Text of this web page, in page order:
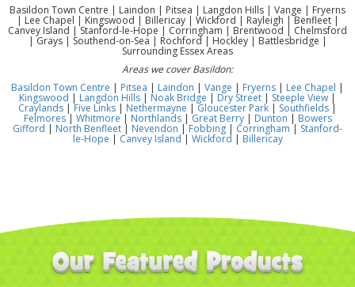
Basildon Town Centre | Laindon | Pitsea | Langdon Hills | Vange | Fryerns
| Lee Chapel | Kingswood | Billericay | Wickford | Rayleigh | Benfleet |
Canvey Island | Stanford-le-Hope | Corringham | Brentwood | Chelmsford
| Grays | Southend-on-Sea | Rochford | Hockley | Battlesbridge |
Surrounding Essex Areas
Areas we cover Basildon:
Basildon Town Centre | Pitsea | Laindon | Vange | Fryerns | Lee Chapel |
Kingswood | Langdon Hills | Noak Bridge | Dry Street | Steeple View |
Craylands | Five Links | Nethermayne |Gloucester Park | Southfields |
Felmores| Whitmore| Northlands| Great Berry| Dunton | Bowers
Gifford | North Benfleet | Nevendon |Fobbing | Corringham | Stanford-
le-Hope | Canvey Island| Wickford | Billericay